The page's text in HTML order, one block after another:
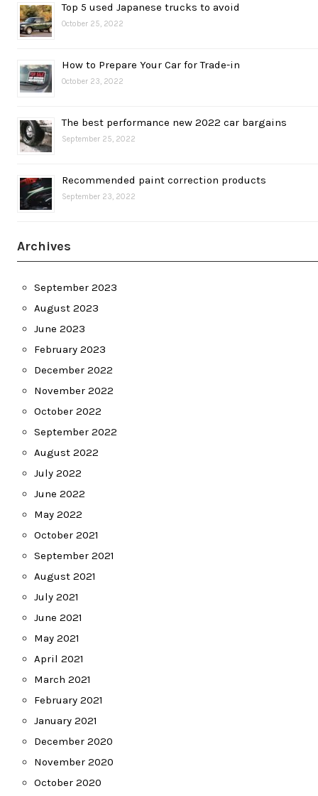
Top 5 used Japanese trucks to avoid
October 25, 2022
How to Prepare Your Car for Trade-in
October 23, 2022
The best performance new 2022 car bargains
September 25, 2022
Recommended paint correction products
September 23, 2022
Archives
September 2023
August 2023
June 2023
February 2023
December 2022
November 2022
October 2022
September 2022
August 2022
July 2022
June 2022
May 2022
October 2021
September 2021
August 2021
July 2021
June 2021
May 2021
April 2021
March 2021
February 2021
January 2021
December 2020
November 2020
October 2020